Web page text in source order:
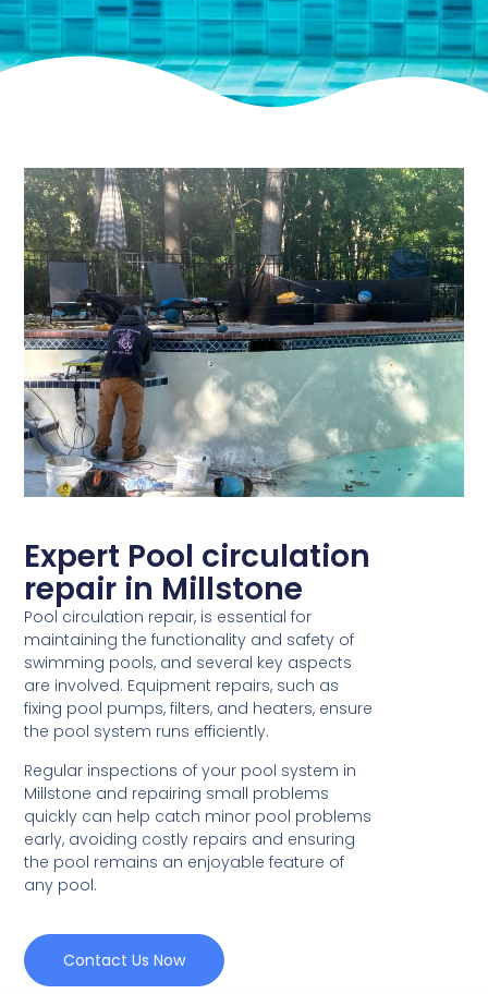
Expert Pool circulation
repair in Millstone
Pool circulation repair, is essential for
maintaining the functionality and safety of
swimming pools, and several key aspects
are involved. Equipment repairs, such as
fixing pool pumps, filters, and heaters, ensure
the pool system runs efficiently.
Regular inspections of your pool system in
Millstone and repairing small problems
quickly can help catch minor pool problems
early, avoiding costly repairs and ensuring
the pool remains an enjoyable feature of
any pool.
Contact Us Now